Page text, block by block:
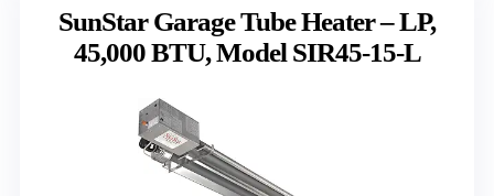
SunStar Garage Tube Heater – LP,
45,000 BTU, Model SIR45-15-L